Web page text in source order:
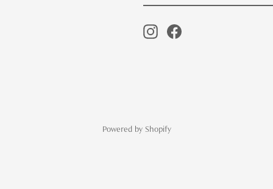
email
InstagramFacebook
Powered by Shopify